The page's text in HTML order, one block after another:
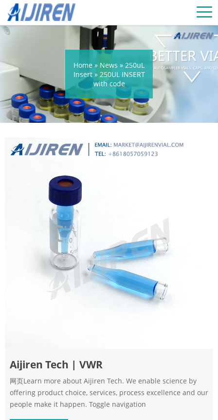
Home » News » 250uL
Insert» 250UL INSERT
with code
Aijiren Tech | VWR
网页Learn more about Aijiren Tech. We enable science by
offering product choice, services, process excellence and our
people make it happen. Toggle navigation